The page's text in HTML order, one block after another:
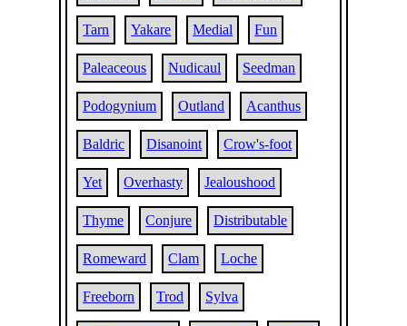
Tarn Yakare Medial Fun
Paleaceous Nudicaul Seedman
Podogynium Outland Acanthus
Baldric Disanoint Crow's-foot
Yet Overhasty Jealoushood
Thyme Conjure Distributable
Romeward Clam Loche
Freeborn Trod Sylva